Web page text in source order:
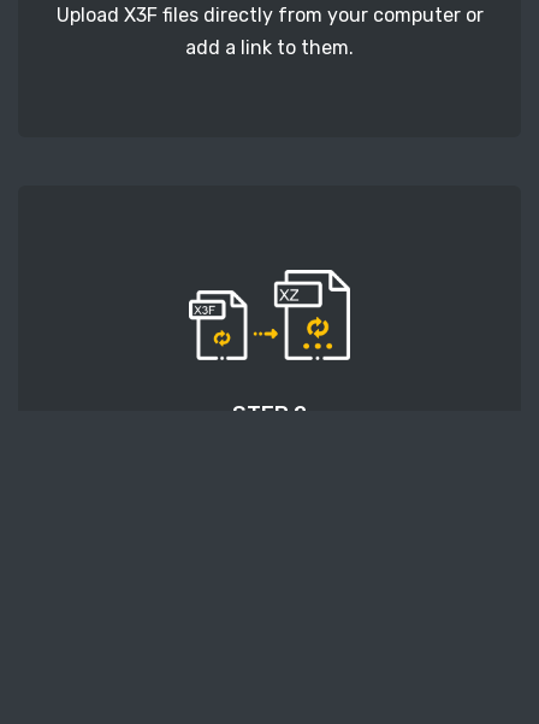
Upload X3F files directly from your computer or
add a link to them.
STEP 2